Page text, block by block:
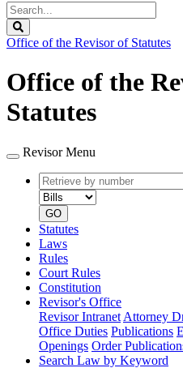
Search
Legislature
Office of the Revisor of Statutes
Office of the
Statutes
Revisor Menu
Retrieve
by
number
GO
Statutes
Laws
Rules
Court Rules
Constitution
Revisor's Office
Revisor Intranet Attorney
Office Duties Publications
Openings Order
Search Law by Keyword